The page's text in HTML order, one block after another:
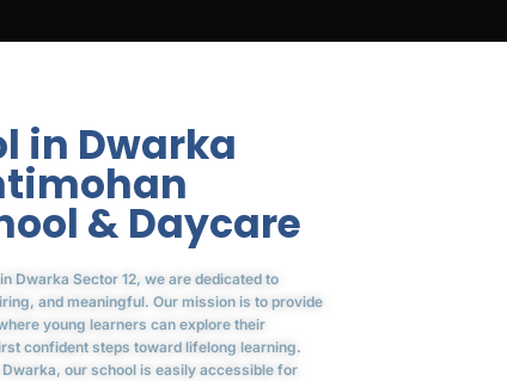
in Dwarka
& Daycare
Dwarka Sector 12, we are dedicated to
and meaningful. Our mission is to provide
young learners can explore their
confident steps toward lifelong learning.
our school is easily accessible for